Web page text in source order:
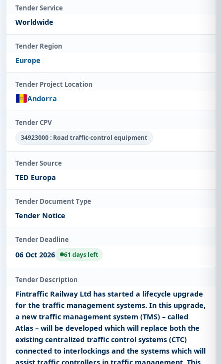
Tender Service
Worldwide
Tender Region
Europe
Tender Project Location
Andorra
Tender CPV
34923000 : Road traffic-control equipment
Tender Source
TED Europa
Tender Document Type
Tender Notice
Tender Deadline
06 Oct 2026 61 days left
Tender Description
Fintraffic Railway Ltd has started a lifecycle upgrade
for the traffic management systems. In this upgrade,
a new traffic management system (TMS) – called
Atlas – will be developed which will replace both the
existing centralized traffic control systems (CTC)
connected to interlockings and the systems which will
assist traffic controllers in traffic management. This